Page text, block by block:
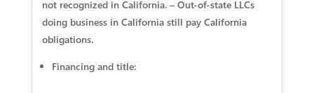
not recognized in California. – Out-of-state LLCs
doing business in California still pay California
obligations.
Financing and title: